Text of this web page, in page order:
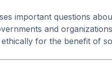
important questions
and
for the benefit of